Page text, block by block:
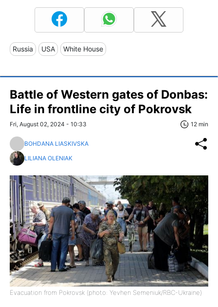
Russia USA White House
Battle of Western gates of Donbas:
Life in frontline city of Pokrovsk
Fri, August 02, 2024 - 10:33 12 min
BOHDANA LIASKIVSKA
LILIANA OLENIAK
Evacuation from Pokrovsk (photo: Yevhen Semeniuk/RBC-Ukraine)